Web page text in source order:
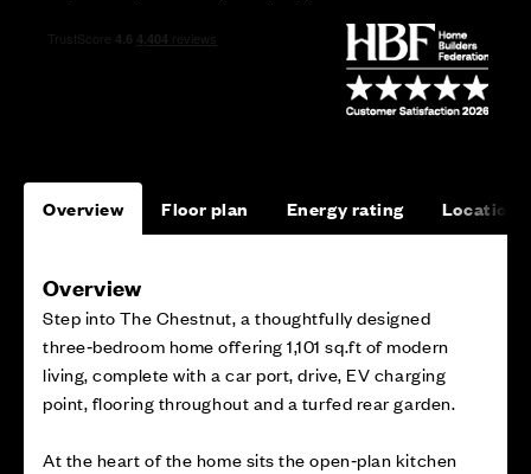
Overview Floor plan Energy rating Location
Overview
Step into The Chestnut, a thoughtfully designed
three‑bedroom home offering 1,101 sq.ft of modern
living, complete with a car port, drive, EV charging
point, flooring throughout and a turfed rear garden.
At the heart of the home sits the open‑plan kitchen